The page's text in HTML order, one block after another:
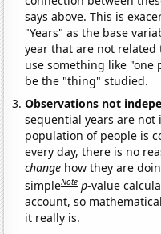
says above. This is
"Years" as the base
year that are not related
use something like "one
be the "thing" studied.
Observations not
sequential years are not
population of people is
every day, there is no
change how they are
simpleNote p-value
account, so
it really is.